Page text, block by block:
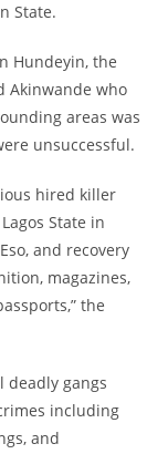
State.
Hundeyin, the
Akinwande who
areas was
unsuccessful.
hired killer
State in
and recovery
magazines,
the
deadly gangs
including
and